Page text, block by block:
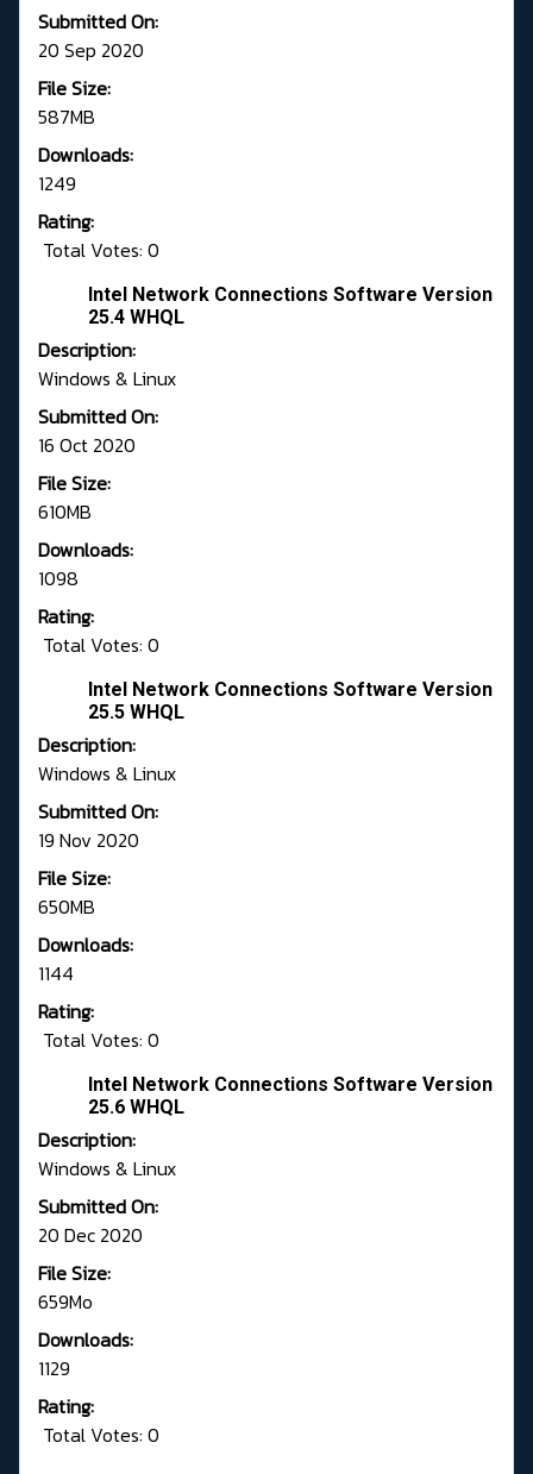
Submitted On:
20 Sep 2020
File Size:
587MB
Downloads:
1249
Rating:
Total Votes: 0
Intel Network Connections Software Version
25.4 WHQL
Description:
Windows & Linux
Submitted On:
16 Oct 2020
File Size:
610MB
Downloads:
1098
Rating:
Total Votes: 0
Intel Network Connections Software Version
25.5 WHQL
Description:
Windows & Linux
Submitted On:
19 Nov 2020
File Size:
650MB
Downloads:
1144
Rating:
Total Votes: 0
Intel Network Connections Software Version
25.6 WHQL
Description:
Windows & Linux
Submitted On:
20 Dec 2020
File Size:
659Mo
Downloads:
1129
Rating:
Total Votes: 0